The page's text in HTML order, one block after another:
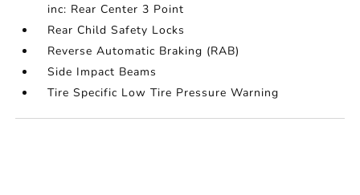
inc: Rear Center 3 Point
Rear Child Safety Locks
Reverse Automatic Braking (RAB)
Side Impact Beams
Tire Specific Low Tire Pressure Warning